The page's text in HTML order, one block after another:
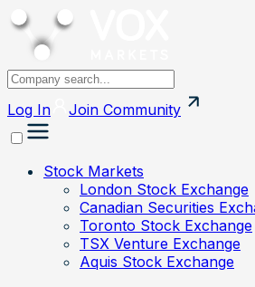
Log In Join Community
Stock Markets
London Stock Exchange
Canadian Securities
Toronto Stock Exchange
TSX Venture Exchange
Aquis Stock Exchange